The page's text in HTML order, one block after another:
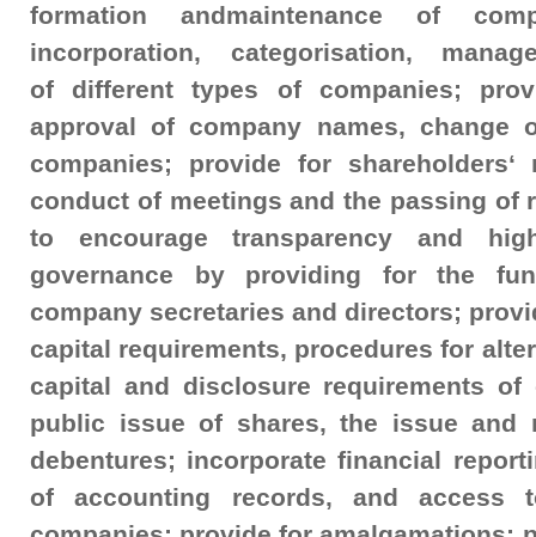
formation andmaintenance of
incorporation, categorisation,
of different types of companies;
approval of company names, change
companies; provide for
conduct of meetings and the passing of
to encourage transparency and
governance by providing for the
company secretaries and directors;
capital requirements, procedures for
capital and disclosure requirements
public issue of shares, the issue and
debentures; incorporate financial
of accounting records, and access